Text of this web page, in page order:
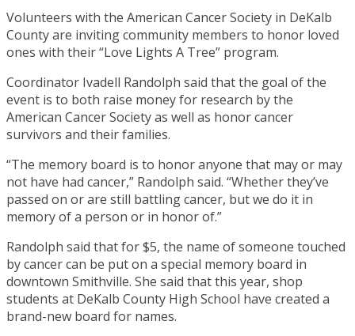
Volunteers with the American Cancer Society in DeKalb
County are inviting community members to honor loved
ones with their “Love Lights A Tree” program.
Coordinator Ivadell Randolph said that the goal of the
event is to both raise money for research by the
American Cancer Society as well as honor cancer
survivors and their families.
“The memory board is to honor anyone that may or may
not have had cancer,” Randolph said. “Whether they’ve
passed on or are still battling cancer, but we do it in
memory of a person or in honor of.”
Randolph said that for $5, the name of someone touched
by cancer can be put on a special memory board in
downtown Smithville. She said that this year, shop
students at DeKalb County High School have created a
brand-new board for names.